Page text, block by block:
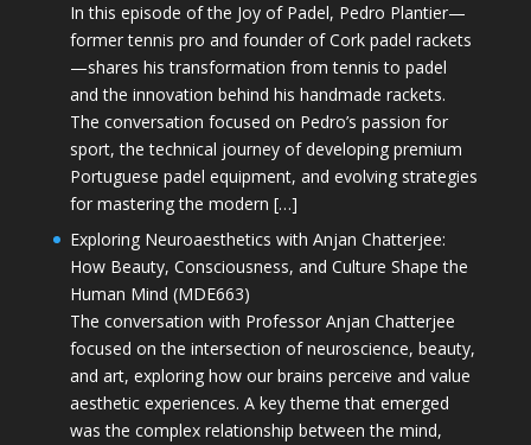
In this episode of the Joy of Padel, Pedro Plantier—
former tennis pro and founder of Cork padel rackets
—shares his transformation from tennis to padel
and the innovation behind his handmade rackets.
The conversation focused on Pedro’s passion for
sport, the technical journey of developing premium
Portuguese padel equipment, and evolving strategies
for mastering the modern […]
Exploring Neuroaesthetics with Anjan Chatterjee:
How Beauty, Consciousness, and Culture Shape the
Human Mind (MDE663)
The conversation with Professor Anjan Chatterjee
focused on the intersection of neuroscience, beauty,
and art, exploring how our brains perceive and value
aesthetic experiences. A key theme that emerged
was the complex relationship between the mind,